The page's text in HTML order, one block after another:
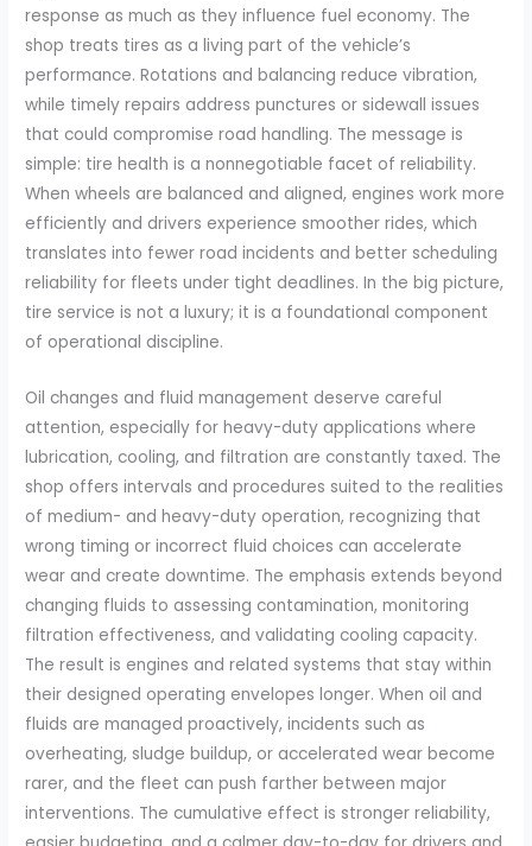
response as much as they influence fuel economy. The
shop treats tires as a living part of the vehicle’s
performance. Rotations and balancing reduce vibration,
while timely repairs address punctures or sidewall issues
that could compromise road handling. The message is
simple: tire health is a nonnegotiable facet of reliability.
When wheels are balanced and aligned, engines work more
efficiently and drivers experience smoother rides, which
translates into fewer road incidents and better scheduling
reliability for fleets under tight deadlines. In the big picture,
tire service is not a luxury; it is a foundational component
of operational discipline.
Oil changes and fluid management deserve careful
attention, especially for heavy-duty applications where
lubrication, cooling, and filtration are constantly taxed. The
shop offers intervals and procedures suited to the realities
of medium- and heavy-duty operation, recognizing that
wrong timing or incorrect fluid choices can accelerate
wear and create downtime. The emphasis extends beyond
changing fluids to assessing contamination, monitoring
filtration effectiveness, and validating cooling capacity.
The result is engines and related systems that stay within
their designed operating envelopes longer. When oil and
fluids are managed proactively, incidents such as
overheating, sludge buildup, or accelerated wear become
rarer, and the fleet can push farther between major
interventions. The cumulative effect is stronger reliability,